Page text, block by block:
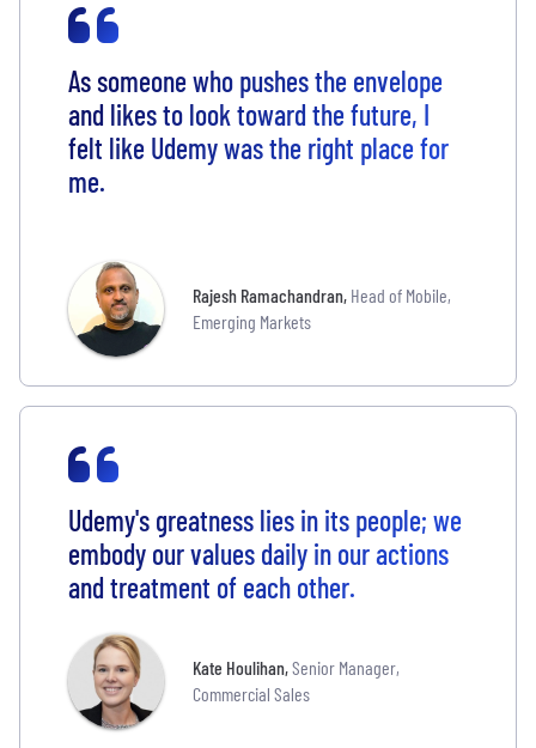
As someone who pushes the envelope
and likes to look toward the future, I
felt like Udemy was the right place for
me.
Rajesh Ramachandran, Head of Mobile,
Emerging Markets
Udemy's greatness lies in its people; we
embody our values daily in our actions
and treatment of each other.
Kate Houlihan,Senior Manager,
Commercial Sales